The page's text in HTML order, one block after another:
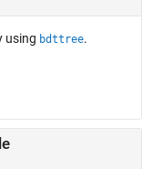
using bdttree.